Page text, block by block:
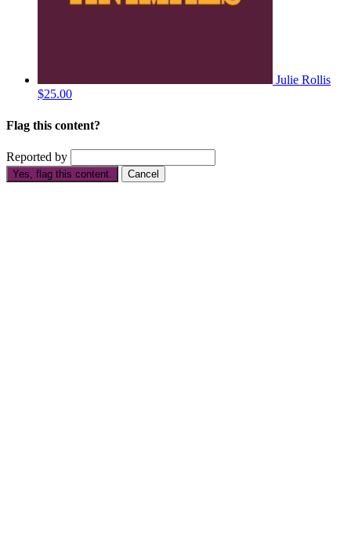
Julie Rollis
$25.00
Flag this content?
Reported by
Yes, flag this content. Cancel